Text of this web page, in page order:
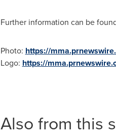
Further information can be
Photo: https://
Logo: https://
Also from this